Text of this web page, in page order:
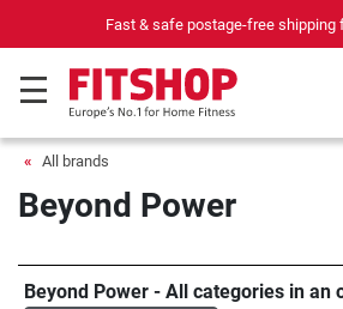
Fast & safe postage-free shipping
All brands
Beyond Power
Beyond Power - All categories in an